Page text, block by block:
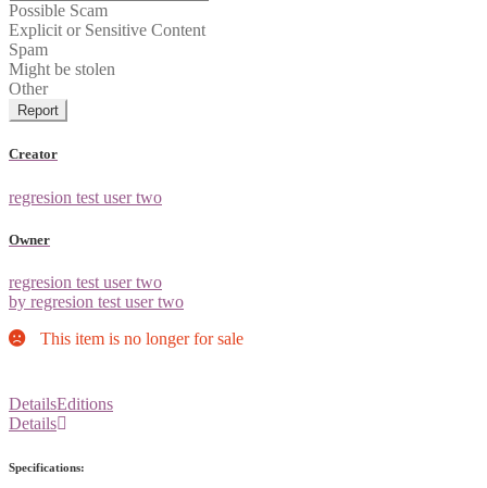
Possible Scam
Explicit or Sensitive Content
Spam
Might be stolen
Other
Report
Creator
regresion test user two
Owner
regresion test user two
by regresion test user two
This item is no longer for sale
DetailsEditions
Details
Specifications: